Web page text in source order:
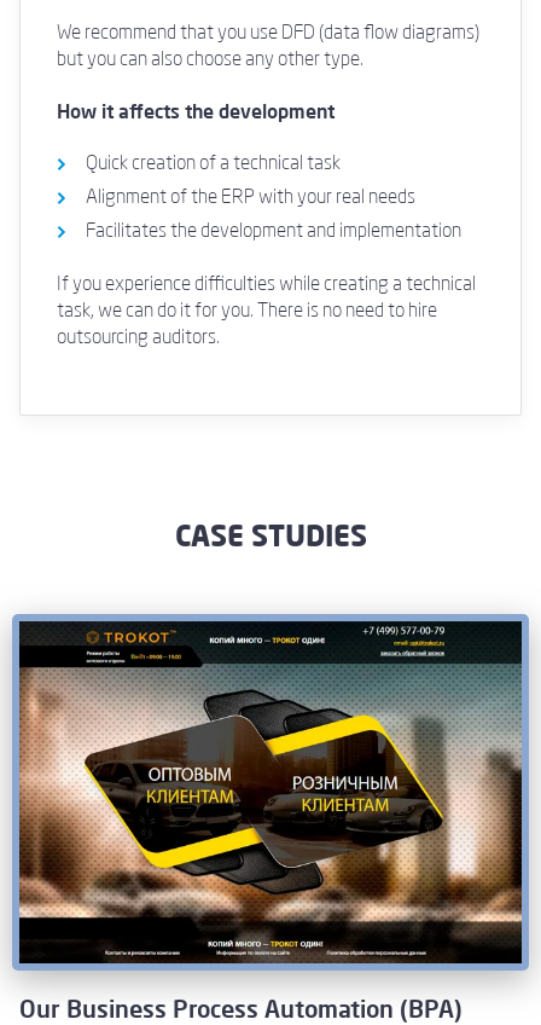
We recommend that you use DFD (data flow diagrams)
but you can also choose any other type.
How it affects the development
Quick creation of a technical task
Alignment of the ERP with your real needs
Facilitates the development and implementation
If you experience difficulties while creating a technical
task, we can do it for you. There is no need to hire
outsourcing auditors.
CASE STUDIES
Our Business Process Automation (BPA)